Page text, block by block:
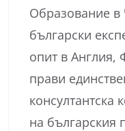
Образование в
български
опит в Англия,
прави
консултантска
на българския